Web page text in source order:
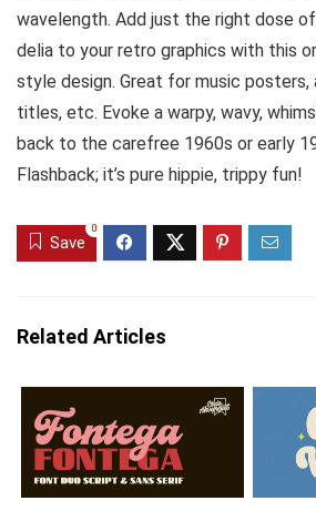
wavelength. Add just the right dose
delia to your retro graphics with this
style design. Great for music posters,
titles, etc. Evoke a warpy, wavy,
back to the carefree 1960s or early
Flashback; it’s pure hippie, trippy fun!
Save
0
Related Articles